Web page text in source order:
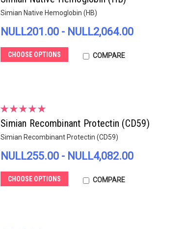
Simian Native Hemoglobin (HB)
NULL201.00 - NULL2,064.00
CHOOSE OPTIONS COMPARE
Simian Recombinant Protectin (CD59)
Simian Recombinant Protectin (CD59)
NULL255.00 - NULL4,082.00
CHOOSE OPTIONS COMPARE